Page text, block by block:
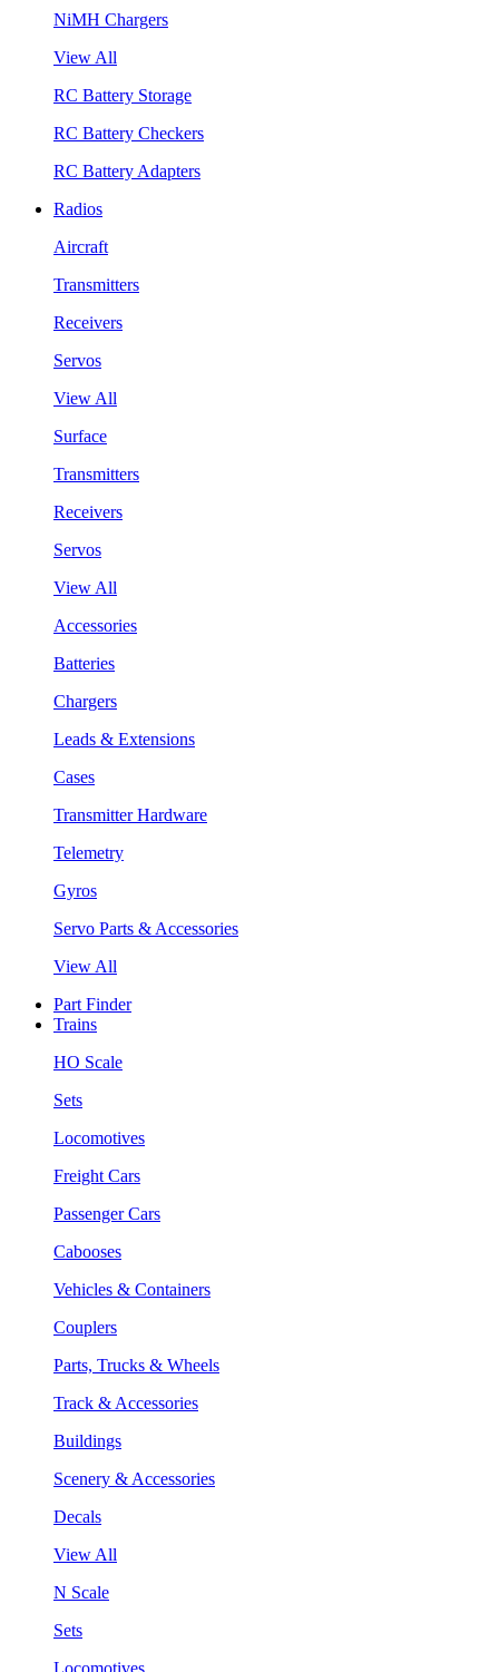
NiMH Chargers
View All
RC Battery Storage
RC Battery Checkers
RC Battery Adapters
Radios
Aircraft
Transmitters
Receivers
Servos
View All
Surface
Transmitters
Receivers
Servos
View All
Accessories
Batteries
Chargers
Leads & Extensions
Cases
Transmitter Hardware
Telemetry
Gyros
Servo Parts & Accessories
View All
Part Finder
Trains
HO Scale
Sets
Locomotives
Freight Cars
Passenger Cars
Cabooses
Vehicles & Containers
Couplers
Parts, Trucks & Wheels
Track & Accessories
Buildings
Scenery & Accessories
Decals
View All
N Scale
Sets
Locomotives